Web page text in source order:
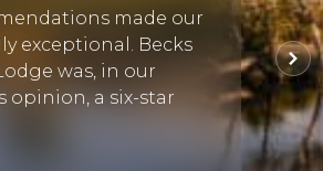
made our
exceptional. Becks
was, in our
opinion, a six-star
This
tour
one
all